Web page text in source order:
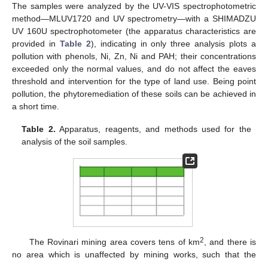
The samples were analyzed by the UV-VIS spectrophotometric
method—MLUV1720 and UV spectrometry—with a SHIMADZU
UV 160U spectrophotometer (the apparatus characteristics are
provided in Table 2), indicating in only three analysis plots a
pollution with phenols, Ni, Zn, Ni and PAH; their concentrations
exceeded only the normal values, and do not affect the eaves
threshold and intervention for the type of land use. Being point
pollution, the phytoremediation of these soils can be achieved in
a short time.
Table 2. Apparatus, reagents, and methods used for the
analysis of the soil samples.
The Rovinari mining area covers tens of km2
, and there is
no area which is unaffected by mining works, such that the